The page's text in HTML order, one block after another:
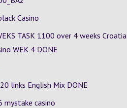
Casino
TASK 1100 over 4 weeks Croatia
WEK 4 DONE
links English Mix DONE
mystake casino